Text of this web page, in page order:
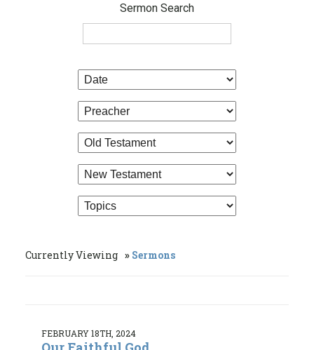
Sermon Search
Currently Viewing Sermons
FEBRUARY 18TH, 2024